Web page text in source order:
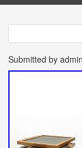
Search
Submitted by admin